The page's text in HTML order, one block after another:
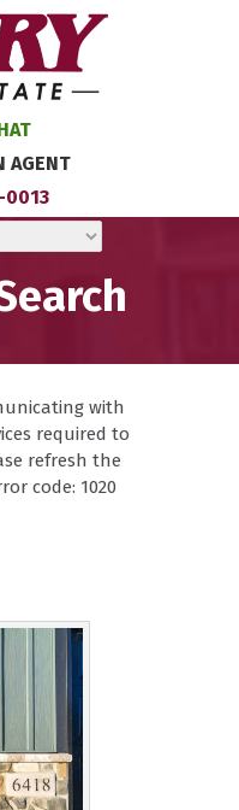
AGENT
0013
with
required to
refresh the
code: 1020